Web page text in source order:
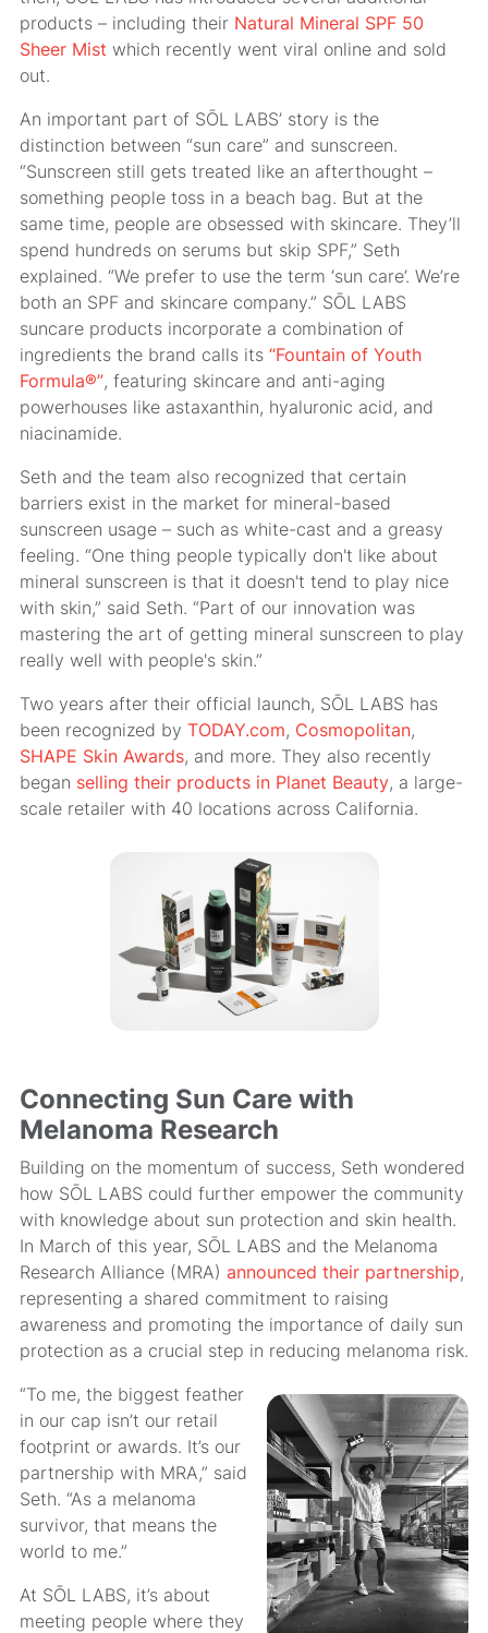
products – including their Natural Mineral SPF 50
Sheer Mist which recently went viral online and sold
out.
An important part of SŌL LABS’ story is the
distinction between “sun care” and sunscreen.
“Sunscreen still gets treated like an afterthought –
something people toss in a beach bag. But at the
same time, people are obsessed with skincare. They’ll
spend hundreds on serums but skip SPF,” Seth
explained. “We prefer to use the term ‘sun care’. We’re
both an SPF and skincare company.” SŌL LABS
suncare products incorporate a combination of
ingredients the brand calls its “Fountain of Youth
Formula®”, featuring skincare and anti-aging
powerhouses like astaxanthin, hyaluronic acid, and
niacinamide.
Seth and the team also recognized that certain
barriers exist in the market for mineral-based
sunscreen usage – such as white-cast and a greasy
feeling. “One thing people typically don't like about
mineral sunscreen is that it doesn't tend to play nice
with skin,” said Seth. “Part of our innovation was
mastering the art of getting mineral sunscreen to play
really well with people's skin.”
Two years after their official launch, SŌL LABS has
been recognized by TODAY.com, Cosmopolitan,
SHAPE Skin Awards, and more. They also recently
began selling their products in Planet Beauty, a large-
scale retailer with 40 locations across California.
Connecting Sun Care with
Melanoma Research
Building on the momentum of success, Seth wondered
how SŌL LABS could further empower the community
with knowledge about sun protection and skin health.
In March of this year, SŌL LABS and the Melanoma
Research Alliance (MRA) announced their partnership,
representing a shared commitment to raising
awareness and promoting the importance of daily sun
protection as a crucial step in reducing melanoma risk.
“To me, the biggest feather
in our cap isn’t our retail
footprint or awards. It’s our
partnership with MRA,” said
Seth. “As a melanoma
survivor, that means the
world to me.”
At SŌL LABS, it’s about
meeting people where they